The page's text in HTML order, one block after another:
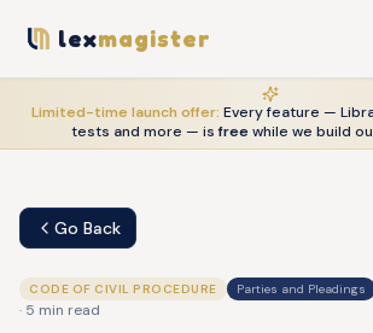
lexmagister
Limited-time launch offer: Every feature —
tests and more — is freewhile we build
Go Back
CODE OF CIVIL PROCEDURE Parties and Pleadings
· 5 min read